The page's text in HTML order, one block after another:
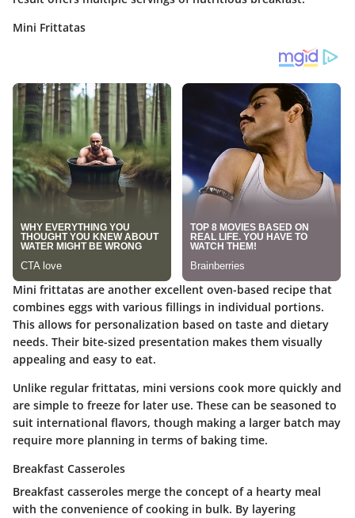
Mini Frittatas
Mini frittatas are another excellent oven-based recipe that
combines eggs with various fillings in individual portions.
This allows for personalization based on taste and dietary
needs. Their bite-sized presentation makes them visually
appealing and easy to eat.
Unlike regular frittatas, mini versions cook more quickly and
are simple to freeze for later use. These can be seasoned to
suit international flavors, though making a larger batch may
require more planning in terms of baking time.
Breakfast Casseroles
Breakfast casseroles merge the concept of a hearty meal
with the convenience of cooking in bulk. By layering